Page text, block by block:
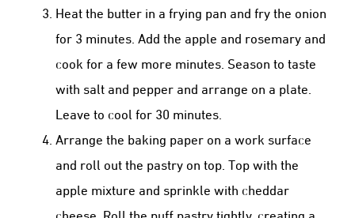
Heat the butter in a frying pan and fry the onion
for 3 minutes. Add the apple and rosemary and
cook for a few more minutes. Season to taste
with salt and pepper and arrange on a plate.
Leave to cool for 30 minutes.
Arrange the baking paper on a work surface
and roll out the pastry on top. Top with the
apple mixture and sprinkle with cheddar